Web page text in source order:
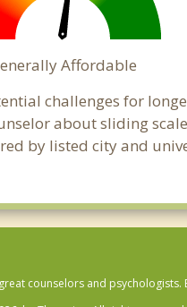
Affordable
challenges for
about sliding
by listed city and
counselors and psychologists.